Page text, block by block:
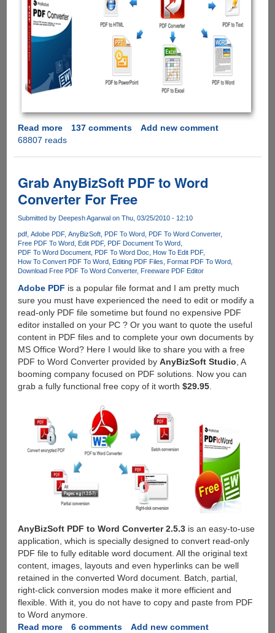
Read moreabout
AnyBizSoft
PDF
Converter
License
Giveaway
137 comments
Add new comment
68807 reads
Grab AnyBizSoft PDF to Word
Converter For Free
Submitted by Deepesh Agarwalon Thu, 03/25/2010 - 12:10
pdf Adobe PDF AnyBizSoft PDF To Word
PDF To Word Converter
Free PDF To Word
Edit PDF
PDF Document To Word
PDF To Word Document
PDF To Word Doc
How To Edit PDF
How To Convert PDF To Word
Editing PDF Files
Format PDF To Word
Download Free PDF To Word Converter
Freeware PDF Editor
Adobe PDF is a popular file format and I am pretty much
sure you must have experienced the need to edit or modify a
read-only PDF file sometime but found no expensive PDF
editor installed on your PC ? Or you want to quote the useful
content in PDF files and to complete your own documents by
MS Office Word? Here I would like to share you with a free
PDF to Word Converter provided by AnyBizSoft Studio, A
booming company focused on PDF solutions. Now you can
grab a fully functional free copy of it worth $29.95.
AnyBizSoft PDF to Word Converter 2.5.3is an easy-to-use
application, which is specially designed to convert read-only
PDF file to fully editable word document. All the original text
content, images, layouts and even hyperlinks can be well
retained in the converted Word document. Batch, partial,
right-click conversion modes make it more efficient and
flexible. With it, you do not have to copy and paste from PDF
to Word anymore.
Read moreabout
6 comments
Add new comment